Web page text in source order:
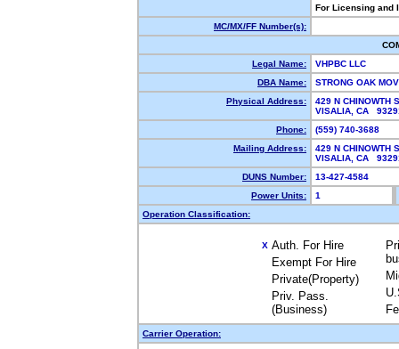
For Licensing and
MC/MX/FF Number(s):
Legal Name:
VHPBC LLC
DBA Name:
STRONG OAK
Physical Address:
429 N CHINOWTH
VISALIA, CA
Phone:
(559) 740-3688
Mailing Address:
429 N CHINOWTH
VISALIA, CA
DUNS Number:
13-427-4584
Power Units:
1
Operation Classification:
X Auth. For Hire
Exempt For Hire
Private(Property)
Priv. Pass.
(Business)
Carrier Operation: